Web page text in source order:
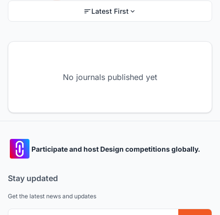
Latest First
No journals published yet
Participate and host Design competitions globally.
Stay updated
Get the latest news and updates